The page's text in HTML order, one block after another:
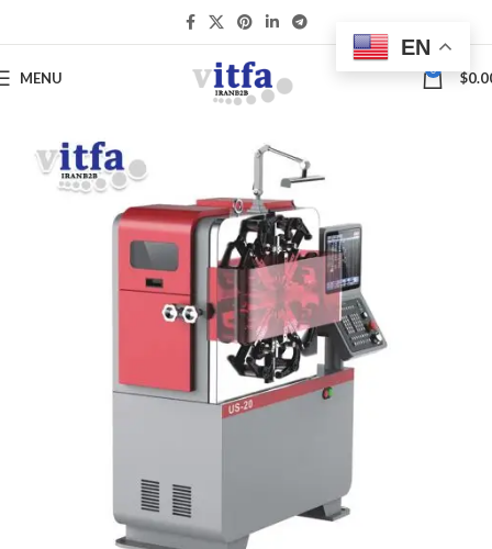
MENU 0 $
EN